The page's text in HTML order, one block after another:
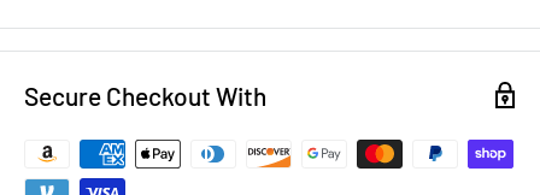
REFUND/RETURN POLICY
NEW EQUIPMENT:You have 14 days to notify us that you want
costs and a 20% restocking fee. To return new equipment, it
Secure Checkout With